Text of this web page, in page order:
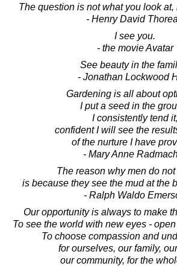
The question is not what you look at,
- Henry David
I see you.
- the movie Avatar
See beauty in the
- Jonathan Lockwood
Gardening is all about
I put a seed in the
I consistently tend it,
confident I will see the
of the nurture I have
- Mary Anne
The reason why men do
is because they see the mud at the
- Ralph Waldo
Our opportunity is always to make
To see the world with new eyes -
To choose compassion and
for ourselves, our family,
our community, for the